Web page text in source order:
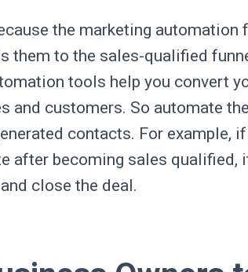
the marketing automation
them to the sales-qualified
tools help you convert
and customers. So automate
contacts. For example,
after becoming sales qualified,
close the deal.